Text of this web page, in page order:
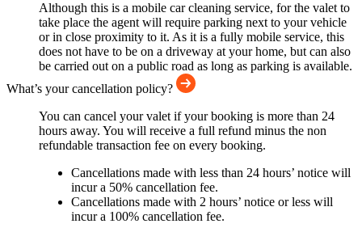
Although this is a mobile car cleaning service, for the valet to
take place the agent will require parking next to your vehicle
or in close proximity to it. As it is a fully mobile service, this
does not have to be on a driveway at your home, but can also
be carried out on a public road as long as parking is available.
What’s your cancellation policy?
You can cancel your valet if your booking is more than 24
hours away. You will receive a full refund minus the non
refundable transaction fee on every booking.
Cancellations made with less than 24 hours’ notice will
incur a 50% cancellation fee.
Cancellations made with 2 hours’ notice or less will
incur a 100% cancellation fee.